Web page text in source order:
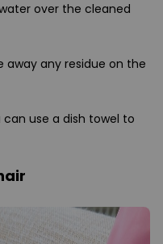
over the cleaned
away any residue on the
use a dish towel to